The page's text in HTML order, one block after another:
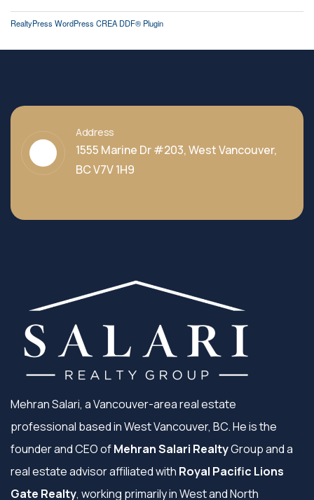
RealtyPress WordPress CREA DDF® Plugin
Address
1555 Marine Dr #203, West Vancouver,
BC V7V 1H9
Mehran Salari, a Vancouver-area real estate
professional based in West Vancouver, BC. He is the
founder and CEO ofMehran Salari RealtyGroup and a
real estate advisor affiliated with Royal Pacific Lions
Gate Realty, working primarily in West and North